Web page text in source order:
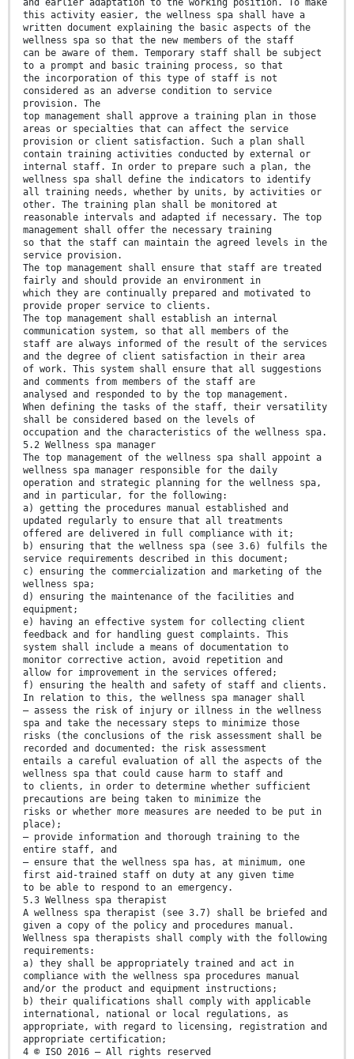
and earlier adaptation to the working position. To make
this activity easier, the wellness spa shall have a
written document explaining the basic aspects of the
wellness spa so that the new members of the staff
can be aware of them. Temporary staff shall be subject
to a prompt and basic training process, so that
the incorporation of this type of staff is not
considered as an adverse condition to service
provision. The
top management shall approve a training plan in those
areas or specialties that can affect the service
provision or client satisfaction. Such a plan shall
contain training activities conducted by external or
internal staff. In order to prepare such a plan, the
wellness spa shall define the indicators to identify
all training needs, whether by units, by activities or
other. The training plan shall be monitored at
reasonable intervals and adapted if necessary. The top
management shall offer the necessary training
so that the staff can maintain the agreed levels in the
service provision.
The top management shall ensure that staff are treated
fairly and should provide an environment in
which they are continually prepared and motivated to
provide proper service to clients.
The top management shall establish an internal
communication system, so that all members of the
staff are always informed of the result of the services
and the degree of client satisfaction in their area
of work. This system shall ensure that all suggestions
and comments from members of the staff are
analysed and responded to by the top management.
When defining the tasks of the staff, their versatility
shall be considered based on the levels of
occupation and the characteristics of the wellness spa.
5.2 Wellness spa manager
The top management of the wellness spa shall appoint a
wellness spa manager responsible for the daily
operation and strategic planning for the wellness spa,
and in particular, for the following:
a) getting the procedures manual established and
updated regularly to ensure that all treatments
offered are delivered in full compliance with it;
b) ensuring that the wellness spa (see 3.6) fulfils the
service requirements described in this document;
c) ensuring the commercialization and marketing of the
wellness spa;
d) ensuring the maintenance of the facilities and
equipment;
e) having an effective system for collecting client
feedback and for handling guest complaints. This
system shall include a means of documentation to
monitor corrective action, avoid repetition and
allow for improvement in the services offered;
f) ensuring the health and safety of staff and clients.
In relation to this, the wellness spa manager shall
— assess the risk of injury or illness in the wellness
spa and take the necessary steps to minimize those
risks (the conclusions of the risk assessment shall be
recorded and documented: the risk assessment
entails a careful evaluation of all the aspects of the
wellness spa that could cause harm to staff and
to clients, in order to determine whether sufficient
precautions are being taken to minimize the
risks or whether more measures are needed to be put in
place);
— provide information and thorough training to the
entire staff, and
— ensure that the wellness spa has, at minimum, one
first aid-trained staff on duty at any given time
to be able to respond to an emergency.
5.3 Wellness spa therapist
A wellness spa therapist (see 3.7) shall be briefed and
given a copy of the policy and procedures manual.
Wellness spa therapists shall comply with the following
requirements:
a) they shall be appropriately trained and act in
compliance with the wellness spa procedures manual
and/or the product and equipment instructions;
b) their qualifications shall comply with applicable
international, national or local regulations, as
appropriate, with regard to licensing, registration and
appropriate certification;
4 © ISO 2016 – All rights reserved